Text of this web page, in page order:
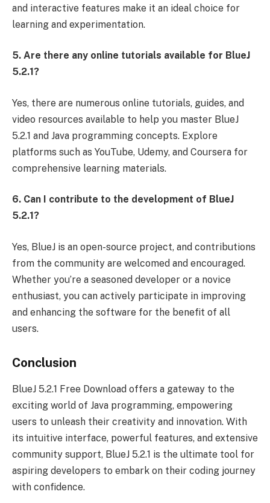
and interactive features make it an ideal choice for
learning and experimentation.
5. Are there any online tutorials available for BlueJ
5.2.1?
Yes, there are numerous online tutorials, guides, and
video resources available to help you master BlueJ
5.2.1 and Java programming concepts. Explore
platforms such as YouTube, Udemy, and Coursera for
comprehensive learning materials.
6. Can I contribute to the development of BlueJ
5.2.1?
Yes, BlueJ is an open-source project, and contributions
from the community are welcomed and encouraged.
Whether you’re a seasoned developer or a novice
enthusiast, you can actively participate in improving
and enhancing the software for the benefit of all
users.
Conclusion
BlueJ 5.2.1 Free Download offers a gateway to the
exciting world of Java programming, empowering
users to unleash their creativity and innovation. With
its intuitive interface, powerful features, and extensive
community support, BlueJ 5.2.1 is the ultimate tool for
aspiring developers to embark on their coding journey
with confidence.